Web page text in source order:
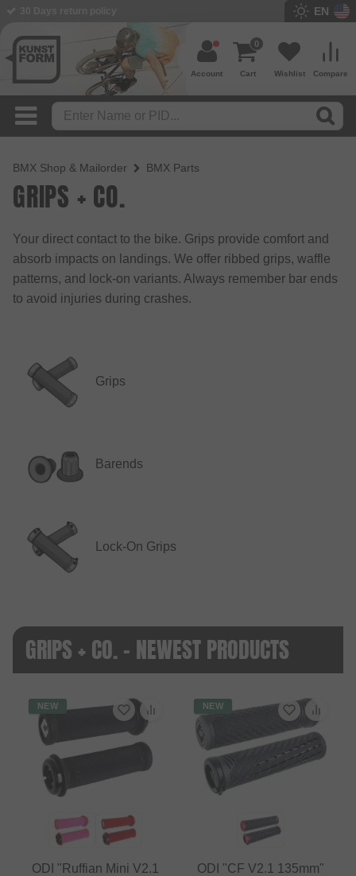
EN
Compare
Wishlist
Cart
0
Account
BMX Shop & Mailorder BMX Parts
GRIPS + CO.
Your direct contact to the bike. Grips provide comfort and
absorb impacts on landings. We offer ribbed grips, waffle
patterns, and lock-on variants. Always remember bar ends
to avoid injuries during crashes.
Grips
Barends
Lock-On Grips
GRIPS + CO. - NEWEST PRODUCTS
NEW
ODI "Ruffian Mini V2.1
NEW
ODI "CF V2.1 135mm"